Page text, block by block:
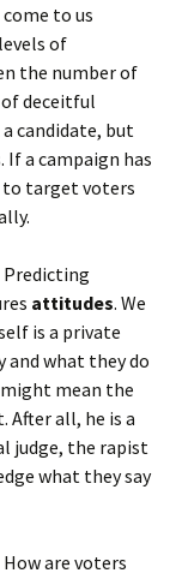
to us
of
the number of
deceitful
candidate, but
If a campaign has
to target voters
Predicting
attitudes. We
is a private
and what they do
mean the
all, he is a
judge, the rapist
what they say
are voters